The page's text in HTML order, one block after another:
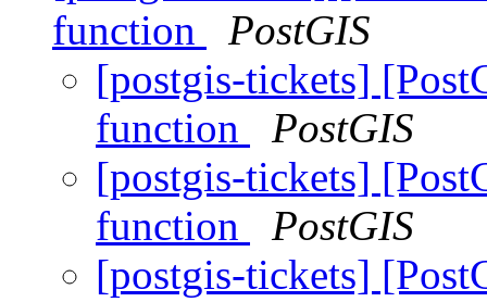
function
PostGIS
[postgis-tickets]
function
PostGIS
[postgis-tickets]
function
PostGIS
[postgis-tickets]